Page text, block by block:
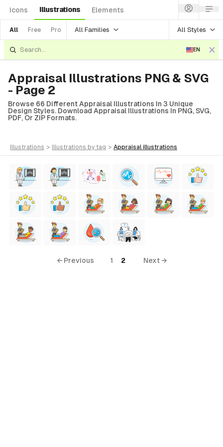
Icons Illustrations Elements
All Free Pro All Families All Styles
EN
Appraisal Illustrations PNG & SVG
- Page 2
Browse 66 Different Appraisal Illustrations In 3 Unique
Design Styles. Download Appraisal Illustrations In PNG, SVG,
PDF, Or ZIP Formats.
illustrations > illustrations by tag > appraisal illustrations
← Previous 1 2 Next →